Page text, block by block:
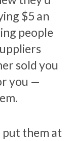
$5 an
people
sold you
you —
put them at